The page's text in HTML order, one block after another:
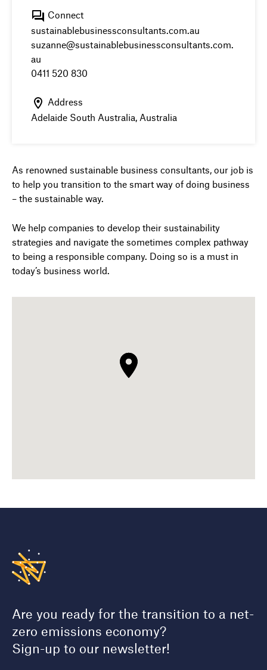
Connect
sustainablebusinessconsultants.com.au
suzanne@sustainablebusinessconsultants.com.
au
0411 520 830
Address
Adelaide South Australia, Australia
As renowned sustainable business consultants, our job is
to help you transition to the smart way of doing business
– the sustainable way.
We help companies to develop their sustainability
strategies and navigate the sometimes complex pathway
to being a responsible company. Doing so is a must in
today’s business world.
Are you ready for the transition to a net-
zero emissions economy?
Sign-up to our newsletter!